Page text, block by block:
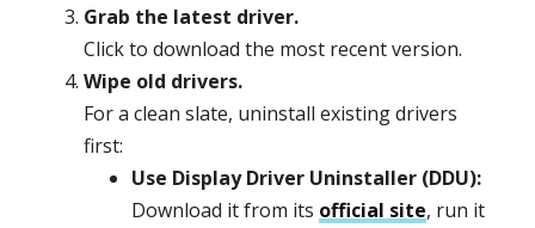
Grab the latest driver.
Click to download the most recent version.
Wipe old drivers.
For a clean slate, uninstall existing drivers
first:
Use Display Driver Uninstaller (DDU):
Download it from its official site, run it